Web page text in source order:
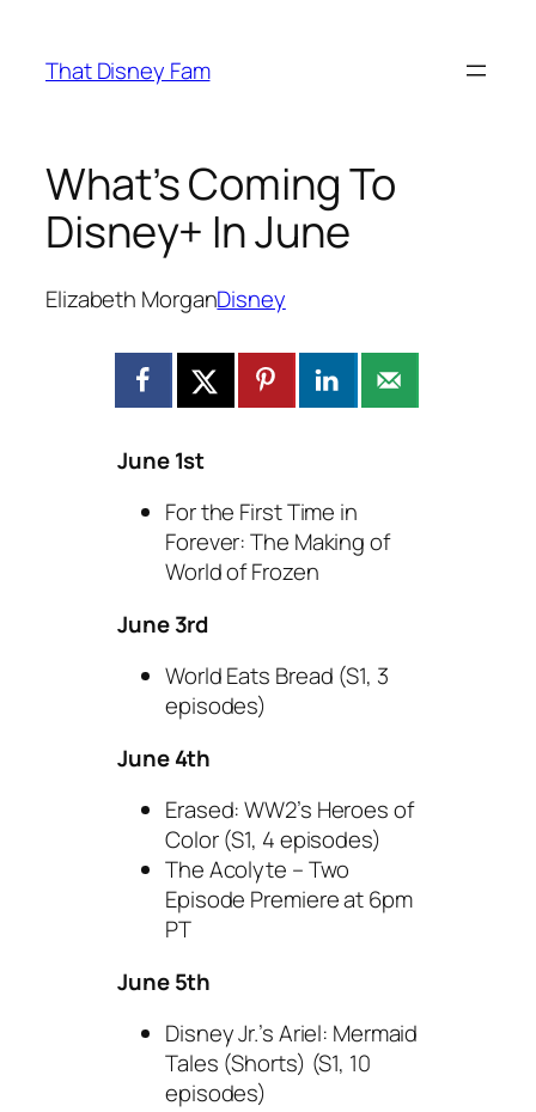
content
That Disney Fam
What’s Coming To
Disney+ In June
Elizabeth MorganDisney
June 1st
For the First Time in
Forever: The Making of
World of Frozen
June 3rd
World Eats Bread (S1, 3
episodes)
June 4th
Erased: WW2’s Heroes of
Color (S1, 4 episodes)
The Acolyte – Two
Episode Premiere at 6pm
PT
June 5th
Disney Jr.’s Ariel: Mermaid
Tales (Shorts) (S1, 10
episodes)